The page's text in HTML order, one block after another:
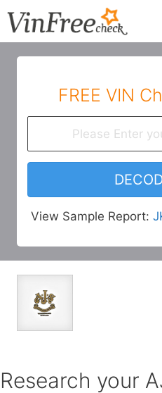
to
content
FREE VIN
View Sample Report:
Research your